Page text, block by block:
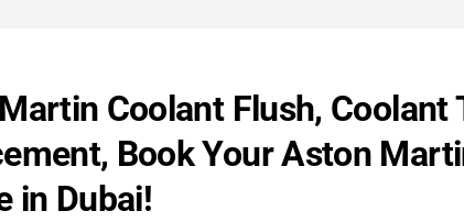
o
Coolant Flush, Coolant
Book Your Aston
in Dubai!